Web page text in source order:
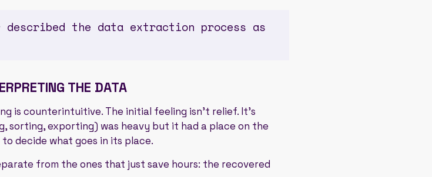
the data extraction process as
THE DATA
is counterintuitive. The initial feeling isn't relief. It's
sorting, exporting) was heavy but it had a place on the
decide what goes in its place.
from the ones that just save hours: the recovered